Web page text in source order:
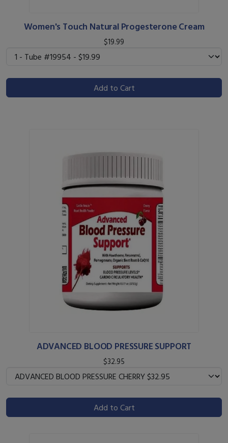
Women's Touch Natural Progesterone Cream
$19.99
Add to Cart
ADVANCED BLOOD PRESSURE SUPPORT
$32.95
Add to Cart